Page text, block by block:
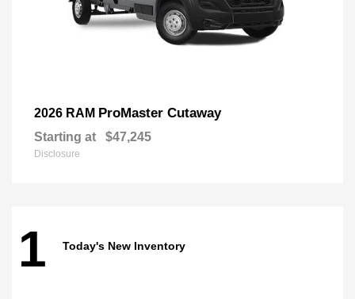
2026 RAM ProMaster Cutaway
Starting at $47,245
Disclosure
1 Today's New Inventory